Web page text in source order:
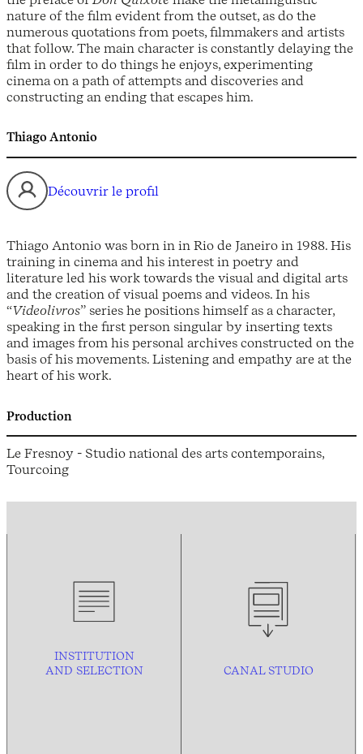
nature of the film evident from the outset, as do the
numerous quotations from poets, filmmakers and artists
that follow. The main character is constantly delaying the
film in order to do things he enjoys, experimenting
cinema on a path of attempts and discoveries and
constructing an ending that escapes him.
Thiago Antonio
Découvrir le profil
Thiago Antonio was born in in Rio de Janeiro in 1988. His
training in cinema and his interest in poetry and
literature led his work towards the visual and digital arts
and the creation of visual poems and videos. In his
“Videolivros” series he positions himself as a character,
speaking in the first person singular by inserting texts
and images from his personal archives constructed on the
basis of his movements. Listening and empathy are at the
heart of his work.
Production
Le Fresnoy - Studio national des arts contemporains,
Tourcoing
INSTITUTION
AND SELECTION CANAL STUDIO